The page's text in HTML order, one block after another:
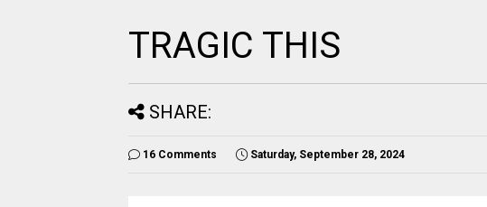
TRAGIC THIS
SHARE:
16 Comments Saturday, September 28, 2024